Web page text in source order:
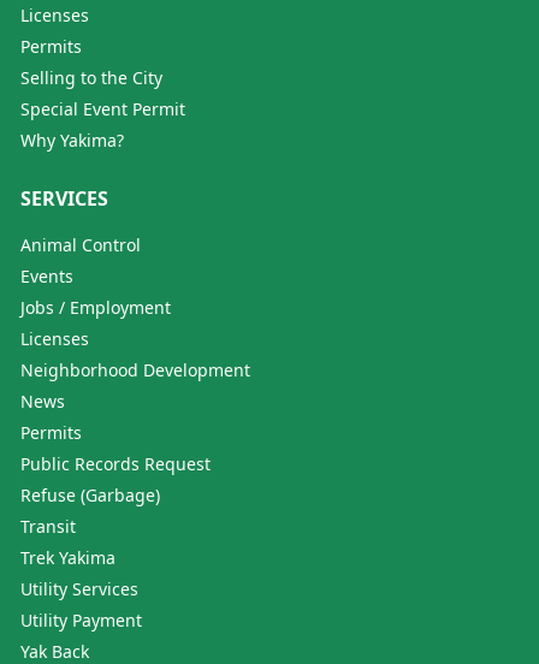
Licenses
Permits
Selling to the City
Special Event Permit
Why Yakima?
SERVICES
Animal Control
Events
Jobs / Employment
Licenses
Neighborhood Development
News
Permits
Public Records Request
Refuse (Garbage)
Transit
Trek Yakima
Utility Services
Utility Payment
Yak Back